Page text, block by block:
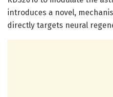
introduces a novel,
directly targets neural